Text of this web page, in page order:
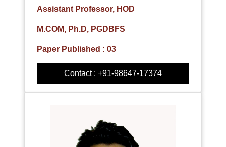
Assistant Professor, HOD
M.COM, Ph.D, PGDBFS
Paper Published : 03
Contact : +91-98647-17374